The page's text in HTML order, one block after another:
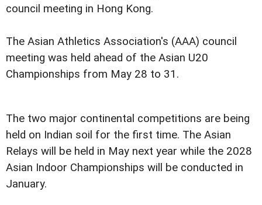
council meeting in Hong Kong.
The Asian Athletics Association's (AAA) council
meeting was held ahead of the Asian U20
Championships from May 28 to 31.
The two major continental competitions are being
held on Indian soil for the first time. The Asian
Relays will be held in May next year while the 2028
Asian Indoor Championships will be conducted in
January.